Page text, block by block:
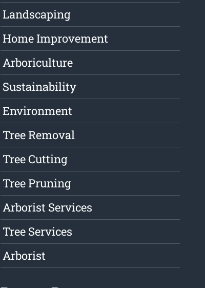
Landscaping
Home Improvement
Arboriculture
Sustainability
Environment
Tree Removal
Tree Cutting
Tree Pruning
Arborist Services
Tree Services
Arborist